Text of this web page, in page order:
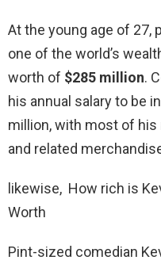
At the young age of 27,
one of the world’s
worth of $285 million.
his annual salary to be
million, with most of
and related
likewise, How rich is
Worth
Pint-sized comedian